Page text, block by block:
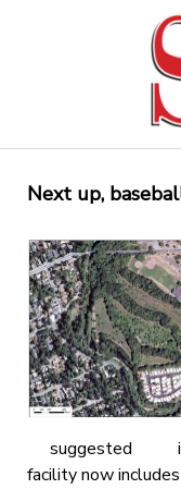
Next up,
suggested
facility now